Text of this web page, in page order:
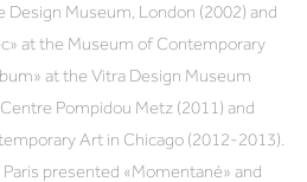
Design Museum, London (2002) and
at the Museum of Contemporary
at the Vitra Design Museum
Pompidou Metz (2011) and
Art in Chicago (2012-2013).
presented «Momentané» and